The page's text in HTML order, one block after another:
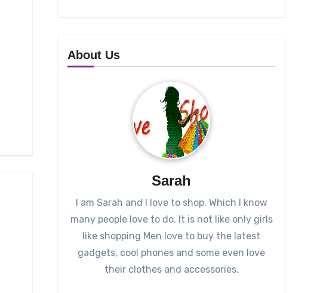
About Us
Sarah
I am Sarah and I love to shop. Which I know
many people love to do. It is not like only girls
like shopping Men love to buy the latest
gadgets, cool phones and some even love
their clothes and accessories.